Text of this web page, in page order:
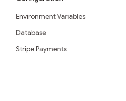
Environment Variables
Database
Stripe Payments